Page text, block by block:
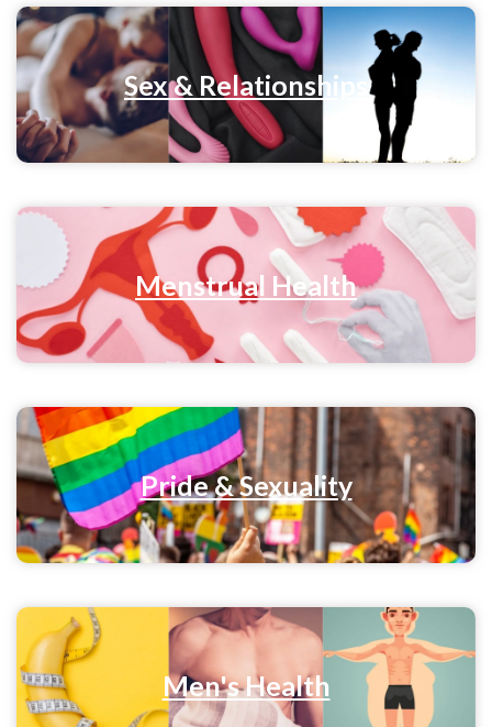
Sex & Relationships
Menstrual Health
Pride & Sexuality
Men's Health